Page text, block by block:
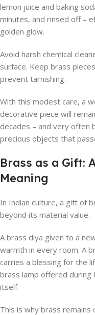
lemon juice and baking
minutes, and rinsed off –
golden glow.
Avoid harsh chemical
surface. Keep brass
prevent tarnishing.
With this modest care, a
decorative piece will
decades – and very often
precious objects that
Brass as a Gift:
Meaning
In Indian culture, a gift of
beyond its material value.
A brass diya given to a
warmth in every room. A
carries a blessing for the
brass lamp offered
itself.
This is why brass